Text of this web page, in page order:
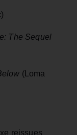
The Sequel
(Loma
reissues